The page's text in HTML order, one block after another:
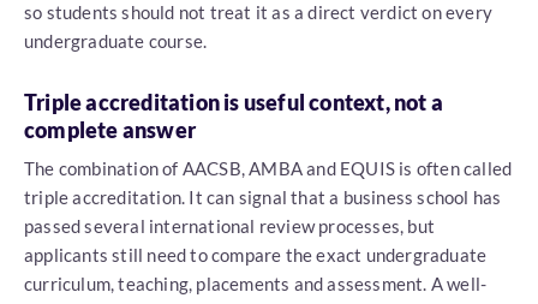
so students should not treat it as a direct verdict on every
undergraduate course.
Triple accreditation is useful context, not a
complete answer
The combination of AACSB, AMBA and EQUIS is often called
triple accreditation. It can signal that a business school has
passed several international review processes, but
applicants still need to compare the exact undergraduate
curriculum, teaching, placements and assessment. A well-